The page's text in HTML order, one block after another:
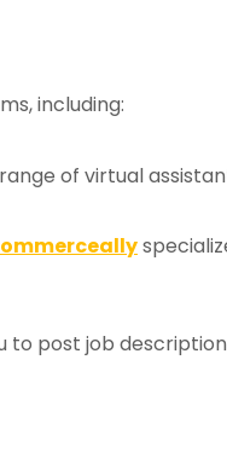
including:
of virtual
to post job